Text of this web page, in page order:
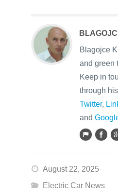
Blagojce
and green
Keep in
through his
Twitter,
and
August 22, 2025
Electric Car News